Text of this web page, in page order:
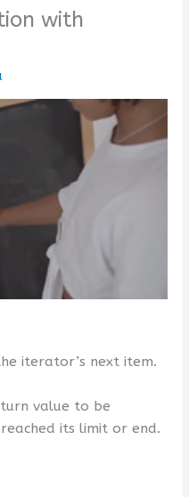
with
iterator’s next item.
value to be
its limit or end.